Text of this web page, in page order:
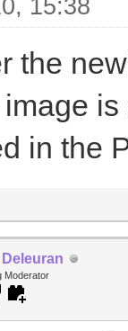
15:38
the
in the
Moderator